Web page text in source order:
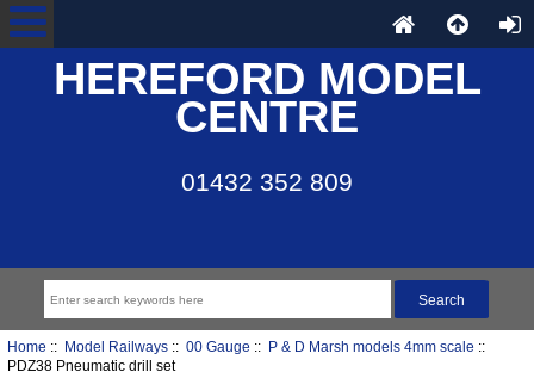
HEREFORD MODEL
CENTRE
01432 352 809
Home :: Model Railways:: 00 Gauge :: P & D Marsh models 4mm scale ::
PDZ38 Pneumatic drill set